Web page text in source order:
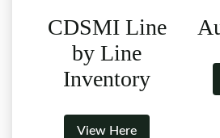
CDSMI Line
by Line
Inventory
View Here